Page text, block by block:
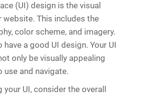
(UI) design is the visual
website. This includes the
color scheme, and imagery.
a good UI design. Your UI
only be visually appealing
use and navigate.
your UI, consider the overall